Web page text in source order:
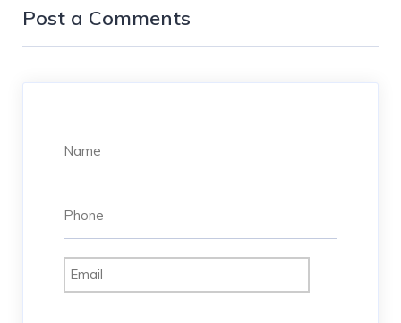
Post a Comments